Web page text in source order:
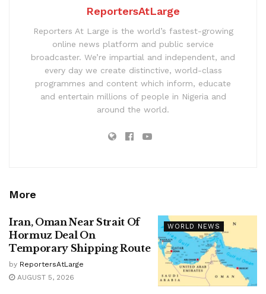
ReportersAtLarge
Reporters At Large is the world’s fastest-growing
online news platform and public service
broadcaster. We’re impartial and independent, and
every day we create distinctive, world-class
programmes and content which inform, educate
and entertain millions of people in Nigeria and
around the world.
More
WORLD NEWS
Iran, Oman Near Strait Of
Hormuz Deal On
Temporary Shipping Route
by ReportersAtLarge
AUGUST 5, 2026